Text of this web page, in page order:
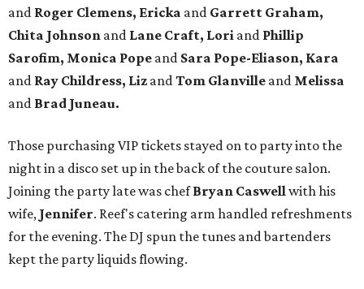
and Roger Clemens, Ericka and Garrett Graham,
Chita Johnson and Lane Craft, Lori and Phillip
Sarofim, Monica Pope and Sara Pope-Eliason, Kara
and Ray Childress, Liz andTom Glanville and Melissa
and Brad Juneau.
Those purchasing VIP tickets stayed on to party into the
night in a disco set up in the back of the couture salon.
Joining the party late was chefBryan Caswellwith his
wife, Jennifer. Reef's catering arm handled refreshments
for the evening. The DJ spun the tunes and bartenders
kept the party liquids flowing.